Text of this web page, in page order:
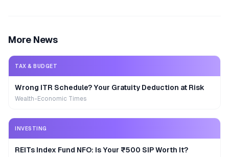
More News
TAX & BUDGET
Wrong ITR Schedule? Your Gratuity Deduction at Risk
Wealth-Economic Times
INVESTING
REITs Index Fund NFO: Is Your ₹500 SIP Worth It?